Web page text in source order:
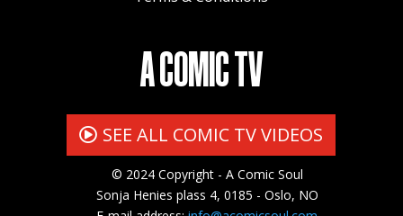
A COMIC TV
SEE ALL COMIC TV VIDEOS
© 2024 Copyright - A Comic Soul
Sonja Henies plass 4, 0185 - Oslo, NO